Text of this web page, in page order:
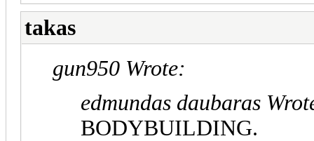
takas
gun950 Wrote:
edmundas daubaras
BODYBUILDING.